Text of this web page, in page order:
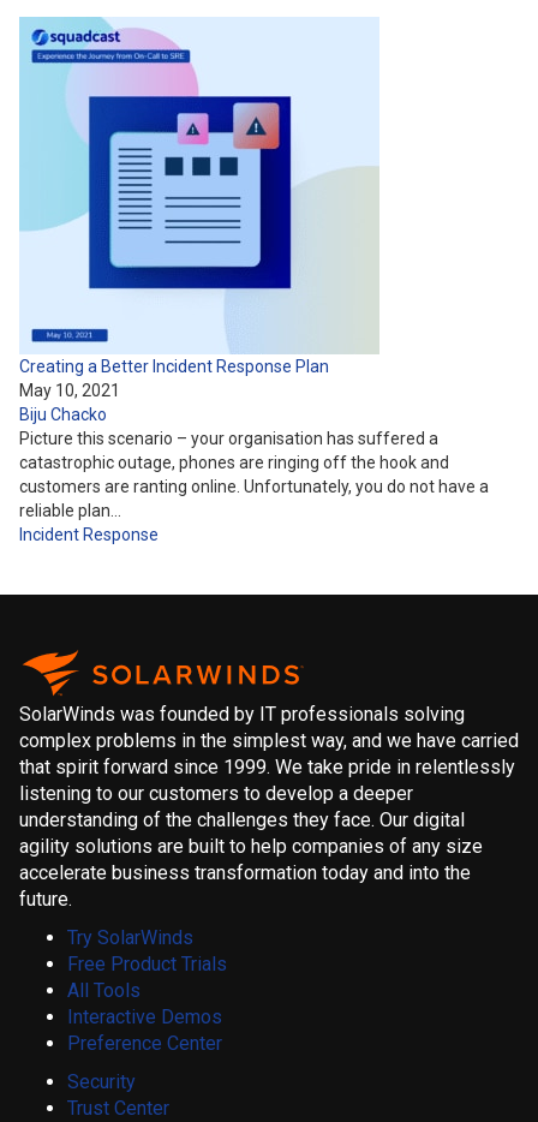
Creating a Better Incident Response Plan
May 10, 2021
Biju Chacko
Picture this scenario – your organisation has suffered a
catastrophic outage, phones are ringing off the hook and
customers are ranting online. Unfortunately, you do not have a
reliable plan…
Incident Response
SolarWinds was founded by IT professionals solving
complex problems in the simplest way, and we have carried
that spirit forward since 1999. We take pride in relentlessly
listening to our customers to develop a deeper
understanding of the challenges they face. Our digital
agility solutions are built to help companies of any size
accelerate business transformation today and into the
future.
Try SolarWinds
Free Product Trials
All Tools
Interactive Demos
Preference Center
Security
Trust Center